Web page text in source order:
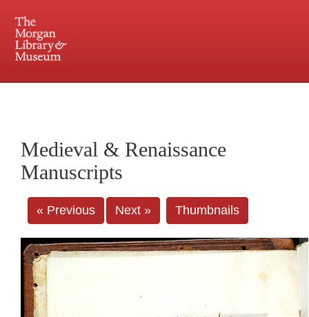
Central and Penn Station
Medieval & Renaissance
Manuscripts
« Previous Next » Thumbnails